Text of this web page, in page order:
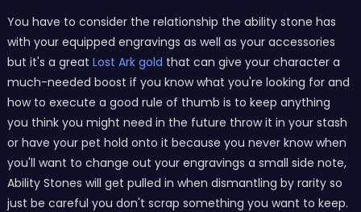
You have to consider the relationship the ability stone has
with your equipped engravings as well as your accessories
but it's a great Lost Ark gold that can give your character a
much-needed boost if you know what you're looking for and
how to execute a good rule of thumb is to keep anything
you think you might need in the future throw it in your stash
or have your pet hold onto it because you never know when
you'll want to change out your engravings a small side note,
Ability Stones will get pulled in when dismantling by rarity so
just be careful you don't scrap something you want to keep.